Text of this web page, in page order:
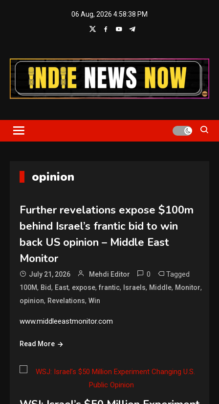
06 Aug, 2026 4:58:39 PM
Indie News Now
opinion
Further revelations expose $100m
behind Israel’s frantic bid to win
back US opinion – Middle East
Monitor
July 21, 2026 Mehdi Editor 0 Tagged
100M, Bid, East, expose,frantic, Israels, Middle, Monitor,
opinion, Revelations,Win
www.middleeastmonitor.com
Read More